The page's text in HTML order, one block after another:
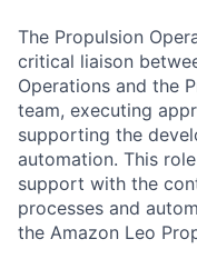
The Propulsion
critical liaison
Operations and the
team, executing
supporting the
automation. This
support with the
processes and
the Amazon Leo